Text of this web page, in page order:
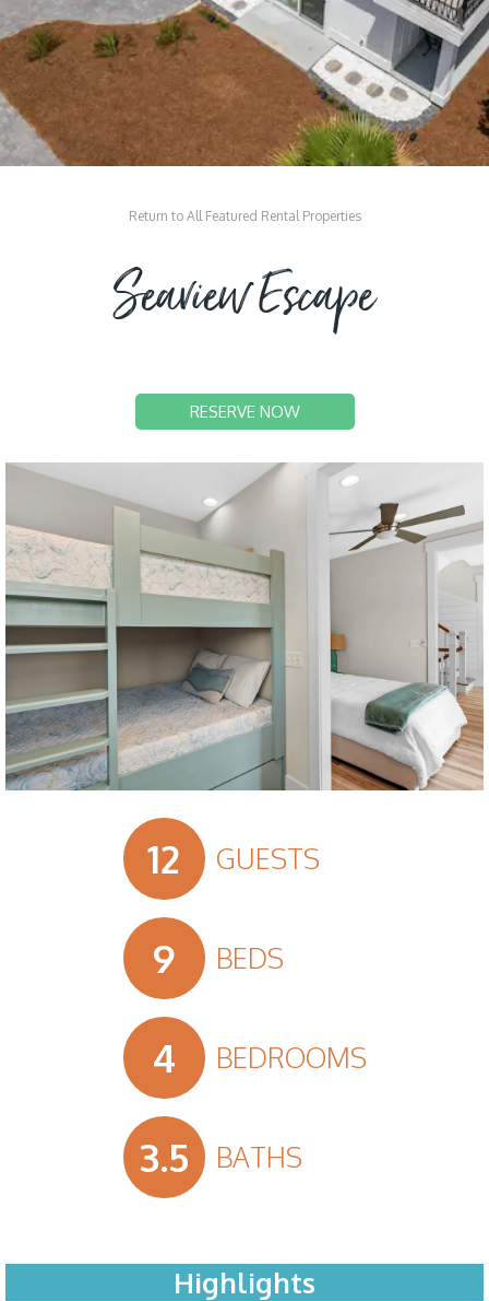
Return to All Featured Rental Properties
Seaview Escape
RESERVE NOW
12 GUESTS
9 BEDS
4 BEDROOMS
3.5 BATHS
Highlights